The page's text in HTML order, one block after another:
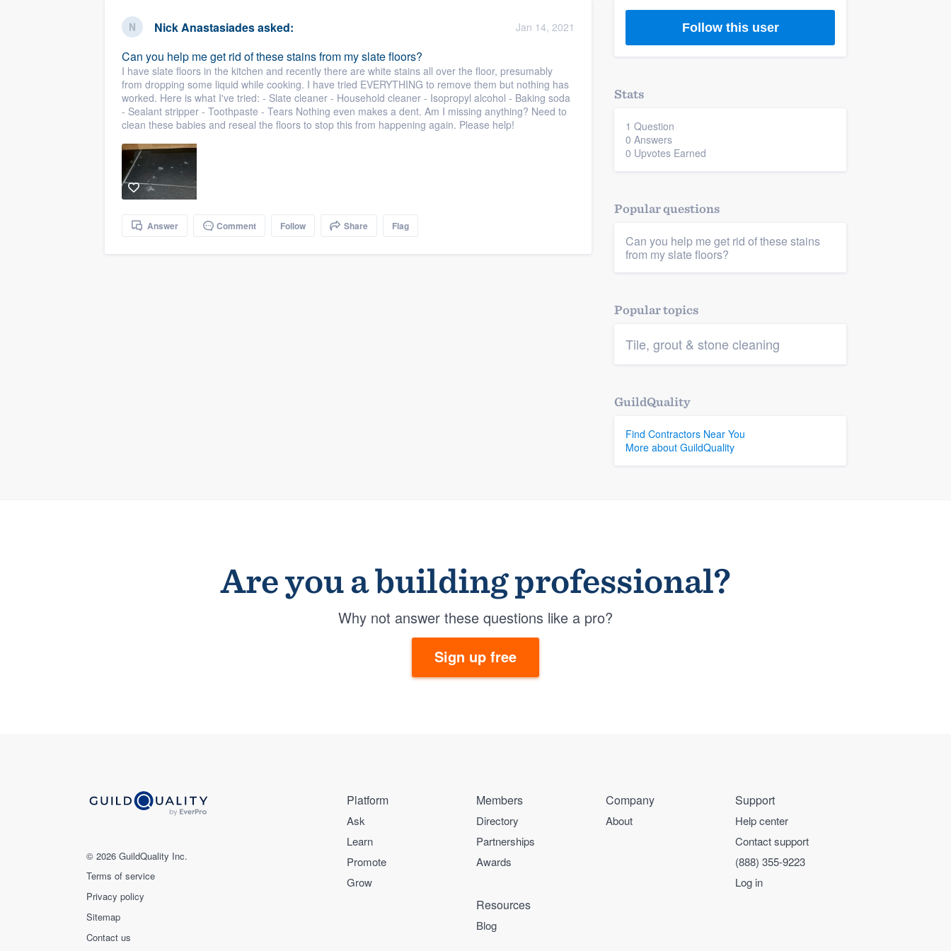
Nick Anastasiadesasked: Jan 14, 2021
Can you help me get rid of these stains from my slate floors?
I have slate floors in the kitchen and recently there are white stains all over the floor, presumably
from dropping some liquid while cooking. I have tried EVERYTHING to remove them but nothing has
worked. Here is what I've tried: - Slate cleaner - Household cleaner - Isopropyl alcohol - Baking soda
- Sealant stripper - Toothpaste - Tears Nothing even makes a dent. Am I missing anything? Need to
clean these babies and reseal the floors to stop this from happening again. Please help!
Answer Comment Follow Share Flag
Follow this user
Stats
1 Question
0 Answers
0 Upvotes Earned
Popular questions
Can you help me get rid of these stains
from my slate floors?
Popular topics
Tile, grout & stone cleaning
GuildQuality
Find Contractors Near You
More about GuildQuality
Are you a building professional?
Why not answer these questions like a pro?
Sign up free
© 2026 GuildQuality Inc.
Terms of service
Privacy policy
Sitemap
Contact us
Platform
Ask
Learn
Promote
Grow
Members
Directory
Partnerships
Awards
Company
About
Support
Help center
Contact support
(888) 355-9223
Log in
Resources
Blog
Fill out this form, or call us at(888) 355-9223
We'll answer your questions, show you a demo,
and get you started.
Pricing
Our flat-rate pricing gives you the ability to
survey who you want, when you want, without
having to worry about overages.